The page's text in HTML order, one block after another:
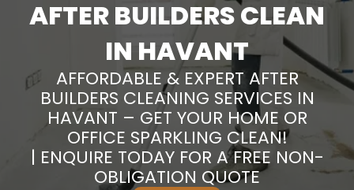
AFTER BUILDERS CLEAN
IN HAVANT
AFFORDABLE & EXPERT AFTER
BUILDERS CLEANING SERVICES IN
HAVANT – GET YOUR HOME OR
OFFICE SPARKLING CLEAN!
| ENQUIRE TODAY FOR A FREE NON-
OBLIGATION QUOTE